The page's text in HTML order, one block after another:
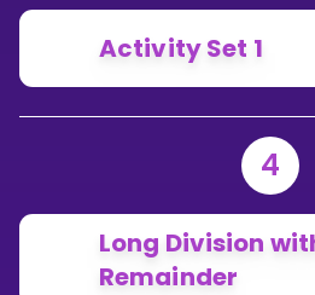
Activity Set 1
4
Long Division
Remainder